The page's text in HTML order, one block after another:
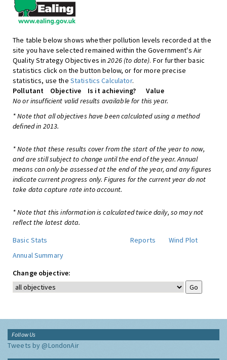
The table below shows whether pollution levels recorded at the
site you have selected remained within the Government's Air
Quality Strategy Objectives in2026 (to date). For further basic
statistics click on the button below, or for more precise
statistics, use the Statistics Calculator.
Pollutant
Objective Is it achieving?
Value
No or insufficient valid results available for this year.
* Note that all objectives have been calculated using a method
defined in 2013.
* Note that these results cover from the start of the year to now,
and are still subject to change until the end of the year. Annual
means can only be assessed at the end of the year, and any figures
indicate current progress only. Figures for the current year do not
take data capture rate into account.
* Note that this information is calculated twice daily, so may not
reflect the latest data.
Basic Stats
Reports
Wind Plot
Annual Summary
Change objective:
Follow Us
Tweets by @LondonAir